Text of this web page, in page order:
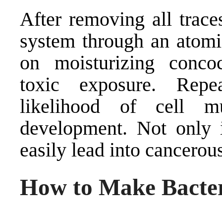
After removing all
system through an
on moisturizing
toxic exposure.
likelihood of cell
development. Not
easily lead into
How to Make